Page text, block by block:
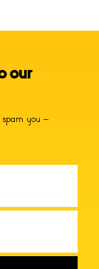
our
you –